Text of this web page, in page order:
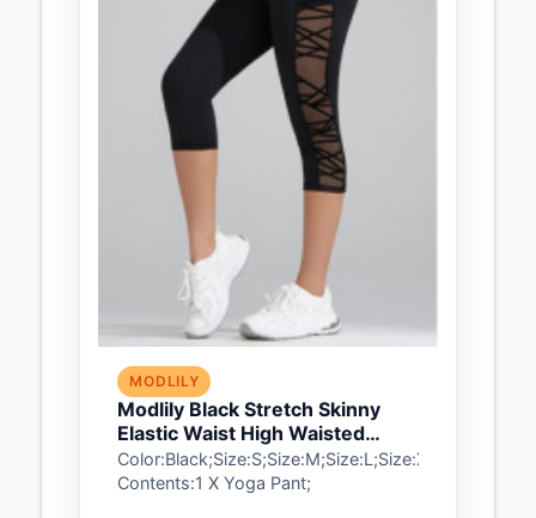
MODLILY
Modlily Black Stretch Skinny
Elastic Waist High Waisted
Sports Bottom - XL
Color:Black;Size:S;Size:M;Size:L;Size:XL;Package
Contents:1 X Yoga Pant;